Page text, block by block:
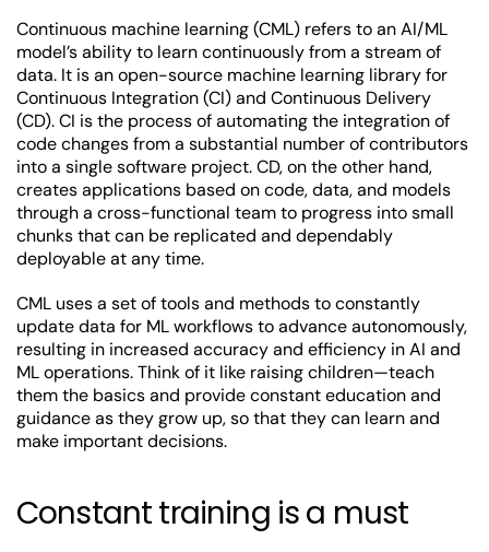
Continuous machine learning (CML) refers to an AI/ML
model’s ability to learn continuously from a stream of
data. It is an open-source machine learning library for
Continuous Integration (CI) and Continuous Delivery
(CD). CI is the process of automating the integration of
code changes from a substantial number of contributors
into a single software project. CD, on the other hand,
creates applications based on code, data, and models
through a cross-functional team to progress into small
chunks that can be replicated and dependably
deployable at any time.
CML uses a set of tools and methods to constantly
update data for ML workflows to advance autonomously,
resulting in increased accuracy and efficiency in AI and
ML operations. Think of it like raising children—teach
them the basics and provide constant education and
guidance as they grow up, so that they can learn and
make important decisions.
Constant training is a must